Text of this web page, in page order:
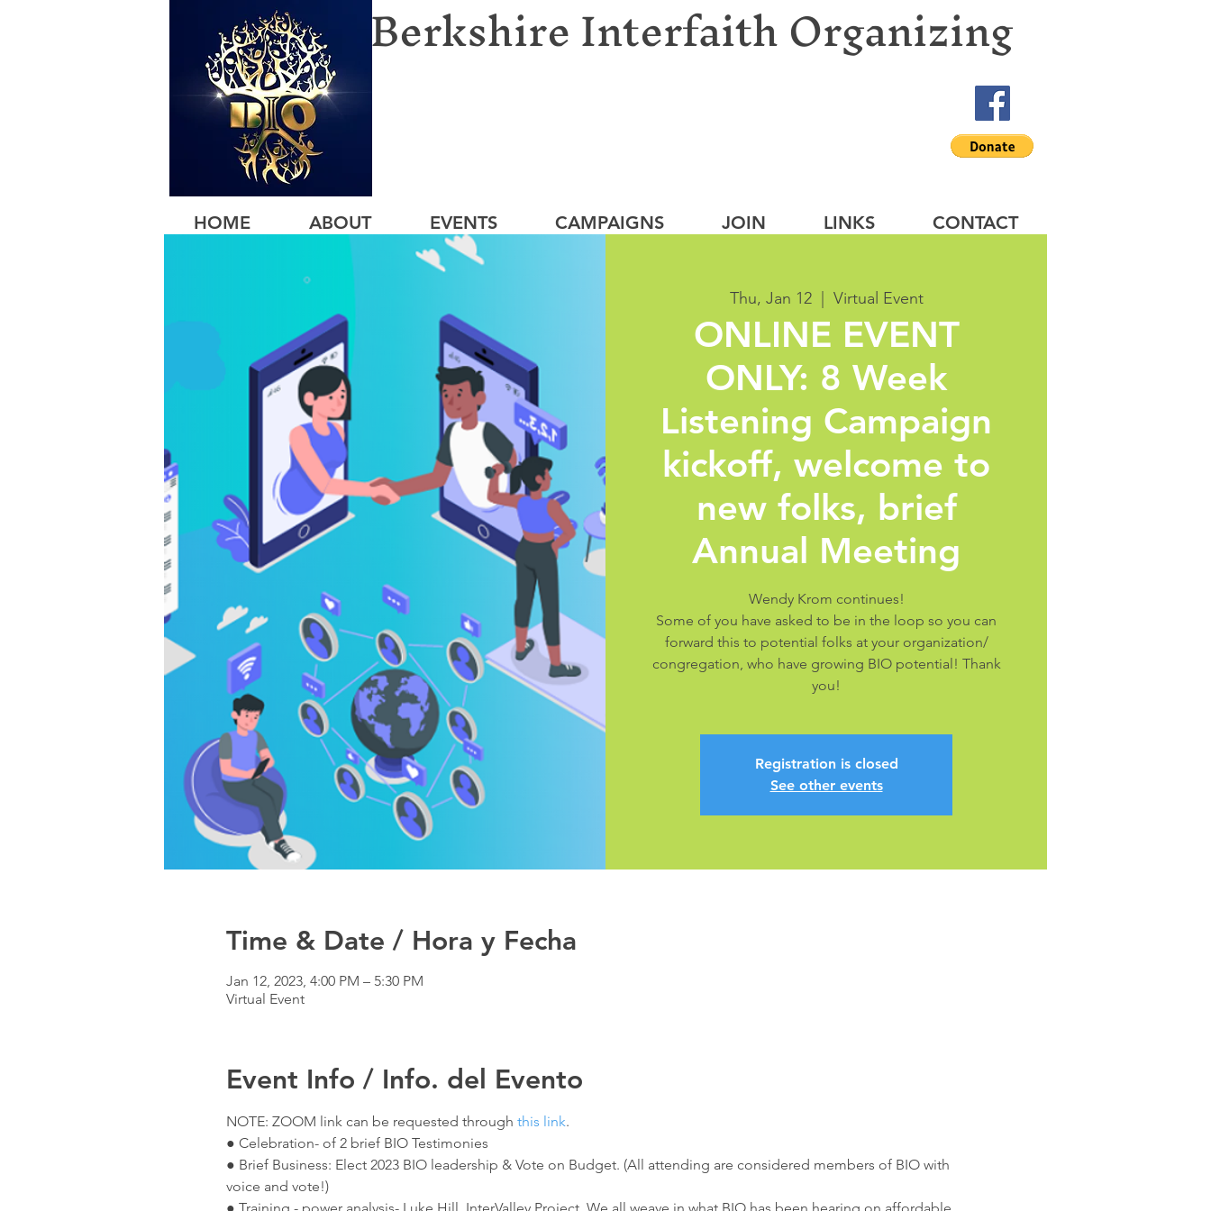
Berkshire Interfaith Organizing
HOME ABOUT EVENTS CAMPAIGNS JOIN LINKS CONTACT
Thu, Jan 12
  |
Virtual Event
ONLINE EVENT
ONLY: 8 Week
Listening Campaign
kickoff, welcome to
new folks, brief
Annual Meeting
Wendy Krom continues!
Some of you have asked to be in the loop so you can
forward this to potential folks at your organization/
congregation, who have growing BIO potential! Thank
you!
Registration is closed
See other events
Time & Date / Hora y Fecha
Jan 12, 2023, 4:00 PM – 5:30 PM
Virtual Event
Event Info / Info. del Evento
NOTE: ZOOM link can be requested through this link.
● Celebration- of 2 brief BIO Testimonies
● Brief Business: Elect 2023 BIO leadership & Vote on Budget. (All attending are considered members of BIO with
voice and vote!)